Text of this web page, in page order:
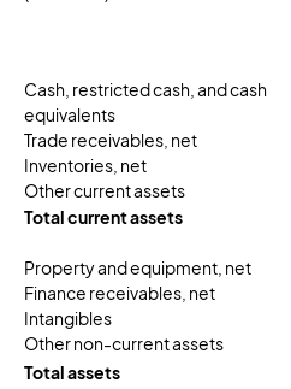
Cash, restricted cash, and cash
equivalents
Trade receivables, net
Inventories, net
Other current assets
Total current assets
Property and equipment, net
Finance receivables, net
Intangibles
Other non-current assets
Total assets